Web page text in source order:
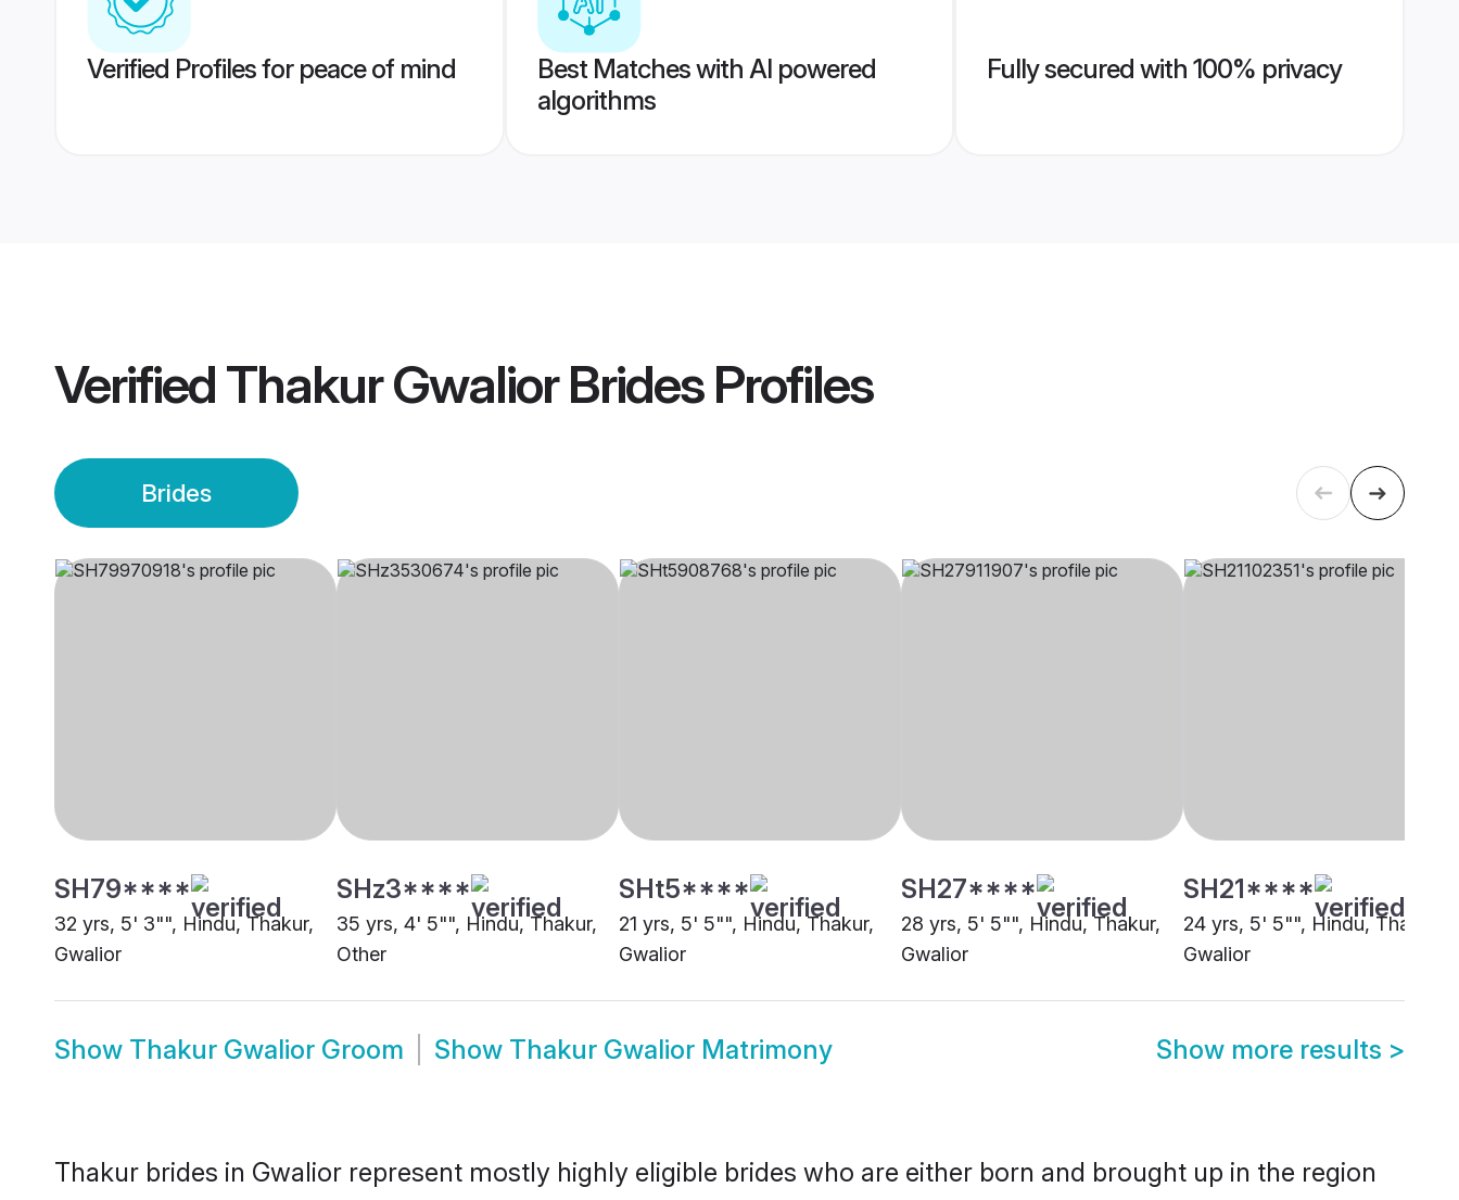
Verified Profiles for peace of mind
Best Matches with AI powered
algorithms
Fully secured with 100% privacy
VerifiedThakur Gwalior BridesProfiles
Brides
SH79****
32 yrs, 5' 3"", Hindu, Thakur,
Gwalior
SHz3****
35 yrs, 4' 5"", Hindu, Thakur,
Other
SHt5****
21 yrs, 5' 5"", Hindu, Thakur,
Gwalior
SH27****
28 yrs, 5' 5"", Hindu, Thakur,
Gwalior
SH21****
24 yrs, 5' 5"", Hindu, Thakur,
Gwalior
Show Thakur Gwalior Groom Show Thakur Gwalior Matrimony Show more results >
Thakur brides in Gwalior represent mostly highly eligible brides who are either born and brought up in the region